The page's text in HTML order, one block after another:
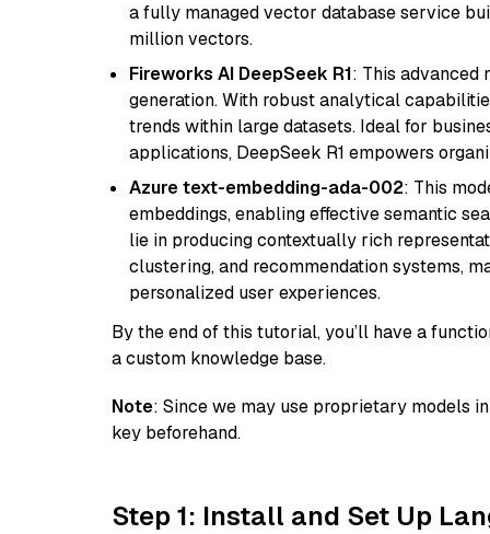
a fully managed vector database service
million vectors.
Fireworks AI DeepSeek R1: This advanced
generation. With robust analytical
trends within large datasets. Ideal for
applications, DeepSeek R1 empowers
Azure text-embedding-ada-002: This
embeddings, enabling effective semantic
lie in producing contextually rich
clustering, and recommendation systems,
personalized user experiences.
By the end of this tutorial, you’ll have a
a custom knowledge base.
Note: Since we may use proprietary models
key beforehand.
Step 1: Install and Set Up